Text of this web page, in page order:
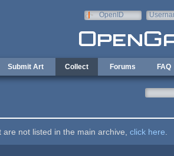
OpenID
Submit Art Collect Forums FAQ
are not listed in the main archive, click here